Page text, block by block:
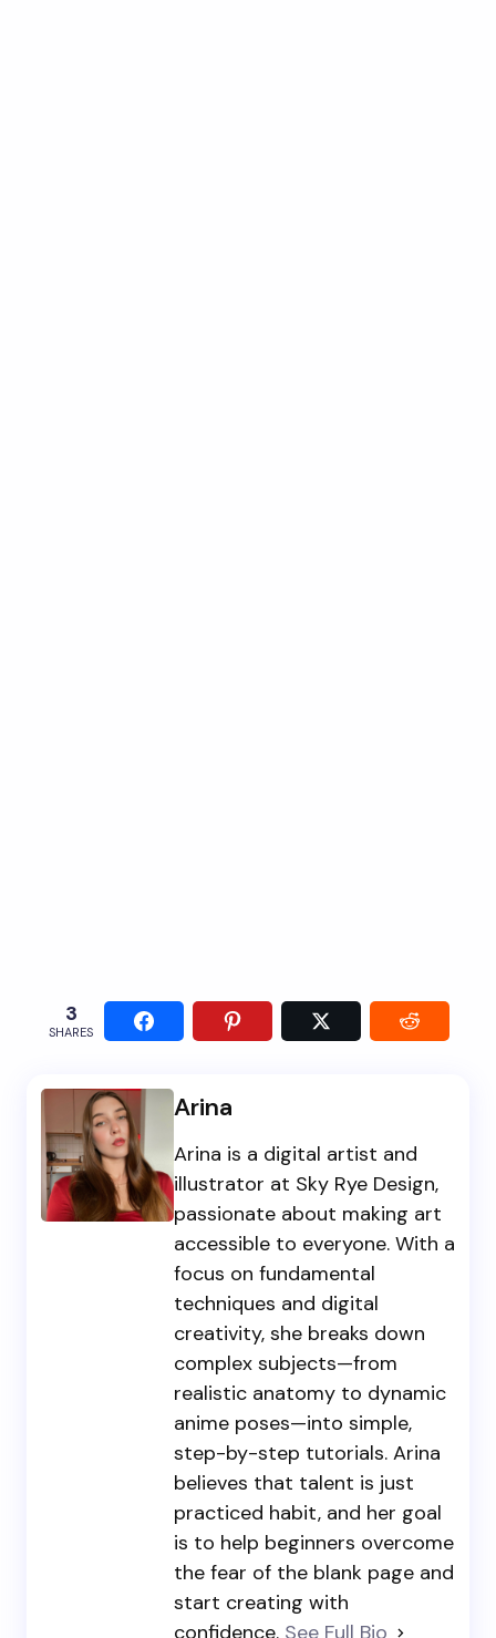
3
SHARES
Arina
Arina is a digital artist and
illustrator at Sky Rye Design,
passionate about making art
accessible to everyone. With a
focus on fundamental
techniques and digital
creativity, she breaks down
complex subjects—from
realistic anatomy to dynamic
anime poses—into simple,
step-by-step tutorials. Arina
believes that talent is just
practiced habit, and her goal
is to help beginners overcome
the fear of the blank page and
start creating with
confidence. See Full Bio